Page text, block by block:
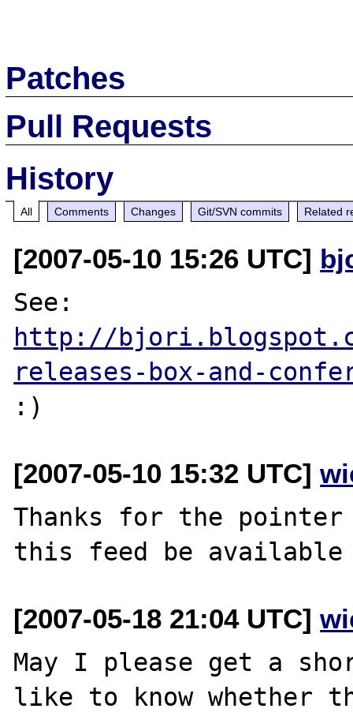
Patches
Pull Requests
History
All Comments Changes Git/SVN commits Related
[2007-05-10 15:26 UTC]
http://
releases-box-and-
[2007-05-10 15:32 UTC]
Thanks for the
[2007-05-18 21:04 UTC]
May I please get a
like to know whether